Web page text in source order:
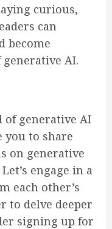
curious,
can
become
AI.
generative AI
you to share
on generative
engage in a
each other’s
to delve deeper
signing up for